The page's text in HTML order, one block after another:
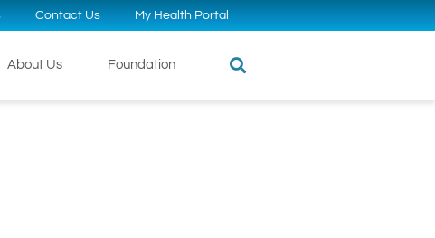
Contact Us My Health Portal
About Us Foundation